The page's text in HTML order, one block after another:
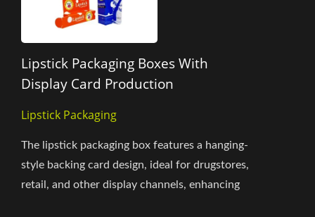
Lipstick Packaging Boxes With
Display Card Production
Lipstick Packaging
The lipstick packaging box features a hanging-
style backing card design, ideal for drugstores,
retail, and other display channels, enhancing